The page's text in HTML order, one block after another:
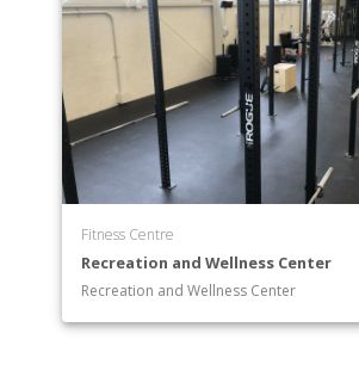
Fitness Centre
Recreation and Wellness Center
Recreation and Wellness Center